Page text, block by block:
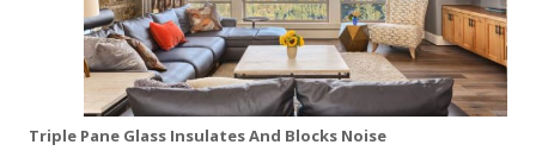
Triple Pane Glass Insulates And Blocks Noise